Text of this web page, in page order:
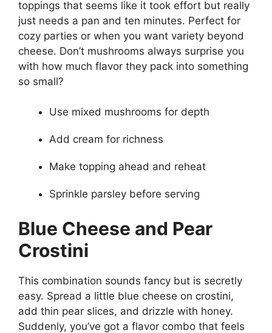
toppings that seems like it took effort but really
just needs a pan and ten minutes. Perfect for
cozy parties or when you want variety beyond
cheese. Don’t mushrooms always surprise you
with how much flavor they pack into something
so small?
Use mixed mushrooms for depth
Add cream for richness
Make topping ahead and reheat
Sprinkle parsley before serving
Blue Cheese and Pear
Crostini
This combination sounds fancy but is secretly
easy. Spread a little blue cheese on crostini,
add thin pear slices, and drizzle with honey.
Suddenly, you’ve got a flavor combo that feels